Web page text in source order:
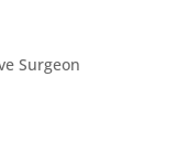
Surgeon